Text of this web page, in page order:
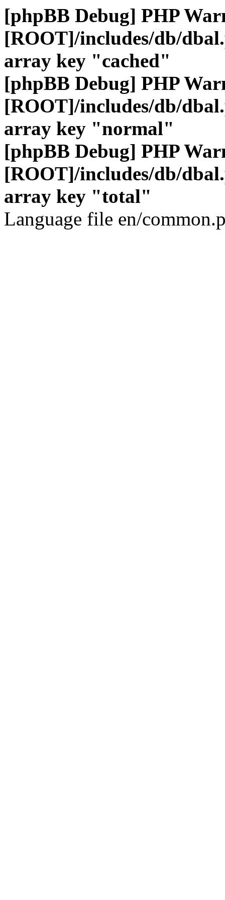
[phpBB Debug] PHP
[ROOT]/includes/db/
array key "cached"
[phpBB Debug] PHP
[ROOT]/includes/db/
array key "normal"
[phpBB Debug] PHP
[ROOT]/includes/db/
array key "total"
Language file en/